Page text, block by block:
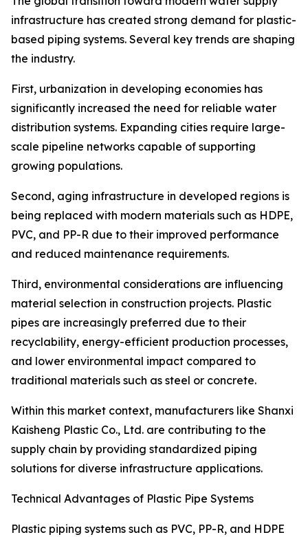
infrastructure has created strong demand for plastic-
based piping systems. Several key trends are shaping
the industry.
First, urbanization in developing economies has
significantly increased the need for reliable water
distribution systems. Expanding cities require large-
scale pipeline networks capable of supporting
growing populations.
Second, aging infrastructure in developed regions is
being replaced with modern materials such as HDPE,
PVC, and PP-R due to their improved performance
and reduced maintenance requirements.
Third, environmental considerations are influencing
material selection in construction projects. Plastic
pipes are increasingly preferred due to their
recyclability, energy-efficient production processes,
and lower environmental impact compared to
traditional materials such as steel or concrete.
Within this market context, manufacturers like Shanxi
Kaisheng Plastic Co., Ltd. are contributing to the
supply chain by providing standardized piping
solutions for diverse infrastructure applications.
Technical Advantages of Plastic Pipe Systems
Plastic piping systems such as PVC, PP-R, and HDPE